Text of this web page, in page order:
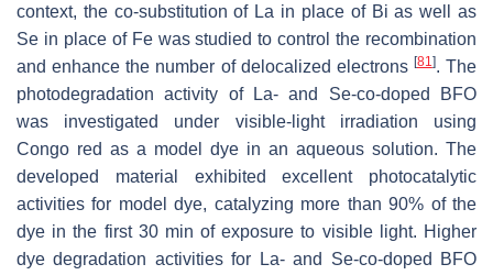
context, the co-substitution of La in place of Bi as well as
Se in place of Fe was studied to control the recombination
and enhance the number of delocalized electrons [81]. The
photodegradation activity of La- and Se-co-doped BFO
was investigated under visible-light irradiation using
Congo red as a model dye in an aqueous solution. The
developed material exhibited excellent photocatalytic
activities for model dye, catalyzing more than 90% of the
dye in the first 30 min of exposure to visible light. Higher
dye degradation activities for La- and Se-co-doped BFO